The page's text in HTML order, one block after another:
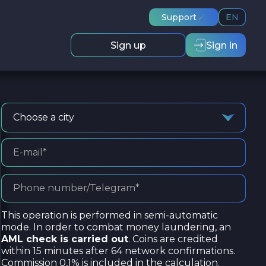
Support EN
Sign up Sign in
Choose a city
This operation is performed in semi-automatic
mode. In order to combat money laundering, an
AML check is carried out. Coins are credited
within 15 minutes after 64 network confirmations.
Commission 0,1% is included in the calculation.